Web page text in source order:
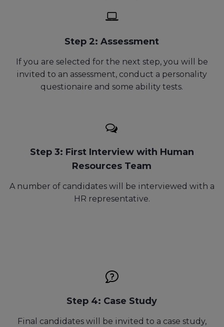
Step 2: Assessment
If you are selected for the next step, you will be
invited to an assessment, conduct a personality
questionaire and some ability tests.
Step 3: First Interview with Human
Resources Team
A number of candidates will be interviewed with a
HR representative.
Step 4: Case Study
Final candidates will be invited to a case study,